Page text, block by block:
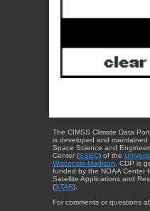
The CIMSS Climate Data
is developed and maintained
Space Science and
Center (SSEC) of the
Wisconsin-Madison . CDP is
funded by the NOAA Center
Satellite Applications and
(STAR).
For comments or questions